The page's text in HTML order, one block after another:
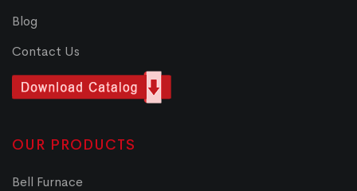
Blog
Contact Us
OUR PRODUCTS
Bell Furnace